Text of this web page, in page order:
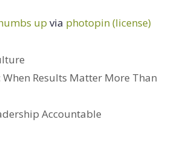
up via photopin(license)
Results Matter More Than
Accountable